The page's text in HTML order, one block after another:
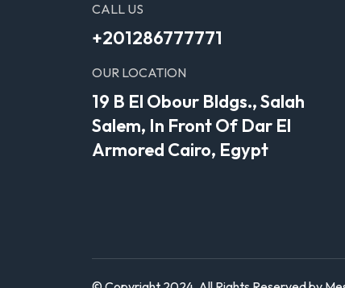
CALL US
+201286777771
OUR LOCATION
19 B El Obour Bldgs., Salah
Salem, In Front Of Dar El
Armored Cairo, Egypt